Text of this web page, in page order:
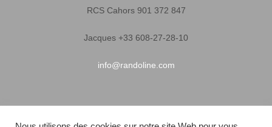
RCS Cahors 901 372 847
Jacques +33 608-27-28-10
info@randoline.com